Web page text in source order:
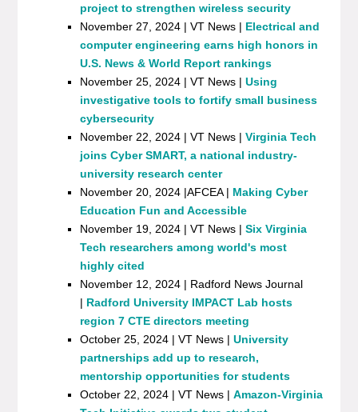
project to strengthen wireless security
November 27, 2024 | VT News | Electrical and
computer engineering earns high honors in
U.S. News & World Report rankings
November 25, 2024 | VT News |Using
investigative tools to fortify small business
cybersecurity
November 22, 2024 | VT News |Virginia Tech
joins Cyber SMART, a national industry-
university research center
November 20, 2024 |AFCEA | Making Cyber
Education Fun and Accessible
November 19, 2024 | VT News |Six Virginia
Tech researchers among world's most
highly cited
November 12, 2024 | Radford News Journal
| Radford University IMPACT Lab hosts
region 7 CTE directors meeting
October 25, 2024 | VT News |University
partnerships add up to research,
mentorship opportunities for students
October 22, 2024 | VT News |Amazon-Virginia